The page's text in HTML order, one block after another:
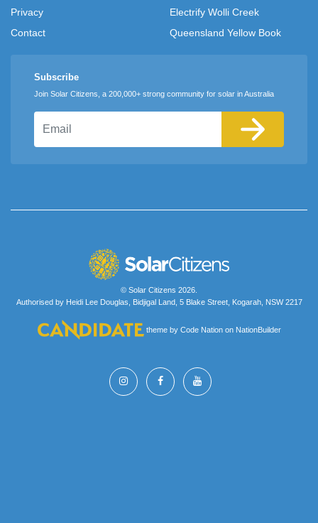
Privacy
Contact
Electrify Wolli Creek
Queensland Yellow Book
Subscribe
Join Solar Citizens, a 200,000+ strong community for solar in Australia
© Solar Citizens 2026.
Authorised by Heidi Lee Douglas, Bidjigal Land, 5 Blake Street, Kogarah, NSW 2217
theme by Code Nationon NationBuilder